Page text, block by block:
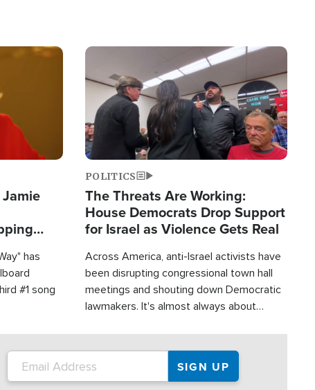
has
#1 song
Image
POLITICS
The Threats Are Working:
House Democrats Drop Support
for Israel as Violence Gets Real
Across America, anti-Israel activists have
been disrupting congressional town hall
meetings and shouting down Democratic
lawmakers. It's almost always about